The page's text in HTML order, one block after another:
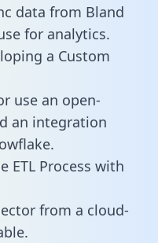
data from Bland
for analytics.
a Custom
use an open-
an integration
ETL Process with
from a cloud-